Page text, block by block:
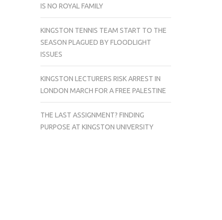
IS NO ROYAL FAMILY
KINGSTON TENNIS TEAM START TO THE
SEASON PLAGUED BY FLOODLIGHT
ISSUES
KINGSTON LECTURERS RISK ARREST IN
LONDON MARCH FOR A FREE PALESTINE
THE LAST ASSIGNMENT? FINDING
PURPOSE AT KINGSTON UNIVERSITY